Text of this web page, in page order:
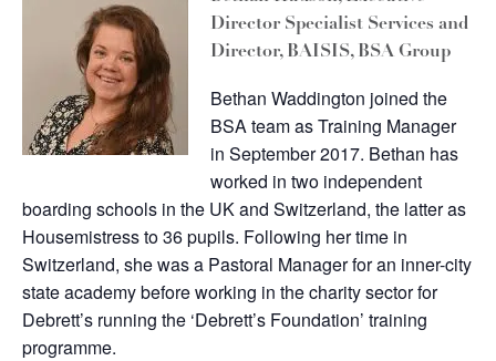
Director Specialist Services and
Director, BAISIS, BSA Group
Bethan Waddington joined the
BSA team as Training Manager
in September 2017. Bethan has
worked in two independent
boarding schools in the UK and Switzerland, the latter as
Housemistress to 36 pupils. Following her time in
Switzerland, she was a Pastoral Manager for an inner-city
state academy before working in the charity sector for
Debrett’s running the ‘Debrett’s Foundation’ training
programme.